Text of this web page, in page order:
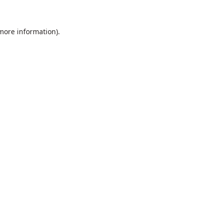
information).